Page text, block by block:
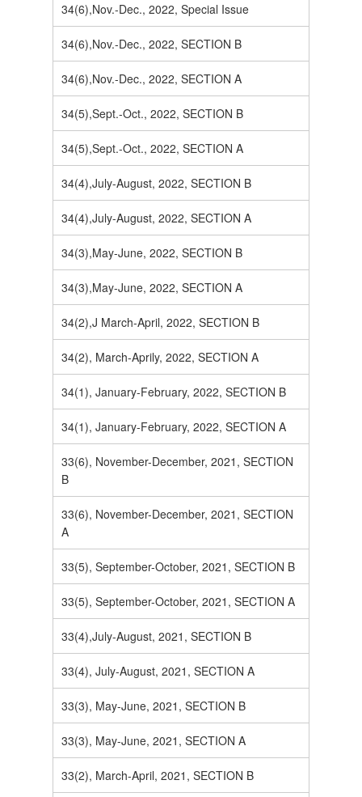
34(6),Nov.-Dec., 2022, Special Issue
34(6),Nov.-Dec., 2022, SECTION B
34(6),Nov.-Dec., 2022, SECTION A
34(5),Sept.-Oct., 2022, SECTION B
34(5),Sept.-Oct., 2022, SECTION A
34(4),July-August, 2022, SECTION B
34(4),July-August, 2022, SECTION A
34(3),May-June, 2022, SECTION B
34(3),May-June, 2022, SECTION A
34(2),J March-April, 2022, SECTION B
34(2), March-Aprily, 2022, SECTION A
34(1), January-February, 2022, SECTION B
34(1), January-February, 2022, SECTION A
33(6), November-December, 2021, SECTION
B
33(6), November-December, 2021, SECTION
A
33(5), September-October, 2021, SECTION B
33(5), September-October, 2021, SECTION A
33(4),July-August, 2021, SECTION B
33(4), July-August, 2021, SECTION A
33(3), May-June, 2021, SECTION B
33(3), May-June, 2021, SECTION A
33(2), March-April, 2021, SECTION B